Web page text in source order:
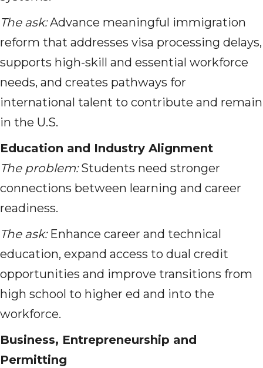
The ask:Advance meaningful immigration
reform that addresses visa processing delays,
supports high-skill and essential workforce
needs, and creates pathways for
international talent to contribute and remain
in the U.S.
Education and Industry Alignment
The problem:Students need stronger
connections between learning and career
readiness.
The ask:Enhance career and technical
education, expand access to dual credit
opportunities and improve transitions from
high school to higher ed and into the
workforce.
Business, Entrepreneurship and
Permitting